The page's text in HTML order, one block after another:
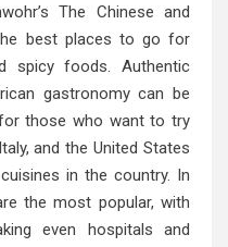
The Chinese and
best places to go for
spicy foods. Authentic
gastronomy can be
those who want to try
and the United States
in the country. In
the most popular, with
even hospitals and